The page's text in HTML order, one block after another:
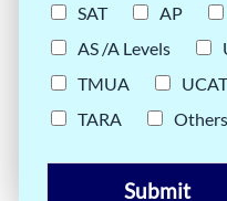
SAT
AP
AS /A Levels
TMUA
UCAT
TARA
Others
Submit